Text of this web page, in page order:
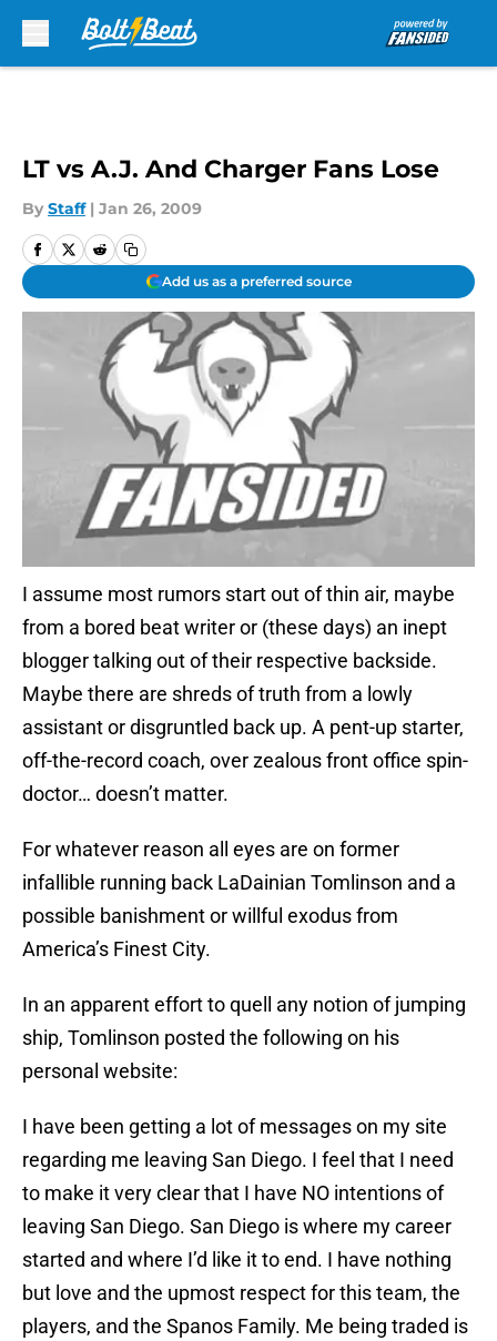
LT vs A.J. And Charger Fans Lose
By Staff | Jan 26, 2009
Add us as a preferred source
I assume most rumors start out of thin air, maybe
from a bored beat writer or (these days) an inept
blogger talking out of their respective backside.
Maybe there are shreds of truth from a lowly
assistant or disgruntled back up. A pent-up starter,
off-the-record coach, over zealous front office spin-
doctor… doesn’t matter.
For whatever reason all eyes are on former
infallible running back LaDainian Tomlinson and a
possible banishment or willful exodus from
America’s Finest City.
In an apparent effort to quell any notion of jumping
ship, Tomlinson posted the following on his
personal website:
I have been getting a lot of messages on my site
regarding me leaving San Diego. I feel that I need
to make it very clear that I have NO intentions of
leaving San Diego. San Diego is where my career
started and where I’d like it to end. I have nothing
but love and the upmost respect for this team, the
players, and the Spanos Family. Me being traded is